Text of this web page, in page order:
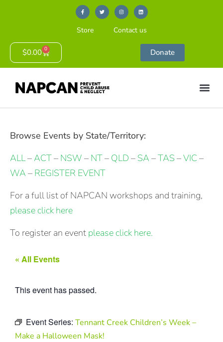
Store Contact us
$0.00 0 Donate
Browse Events by State/Territory:
ALL–ACT– NSW – NT– QLD – SA –TAS –VIC –
WA – REGISTER EVENT
For a full list of NAPCAN workshops and training,
please click here
To register an event please click here.
« All Events
This event has passed.
Event Series: Tennant Creek Children’s Week –
Make a Halloween Mask!